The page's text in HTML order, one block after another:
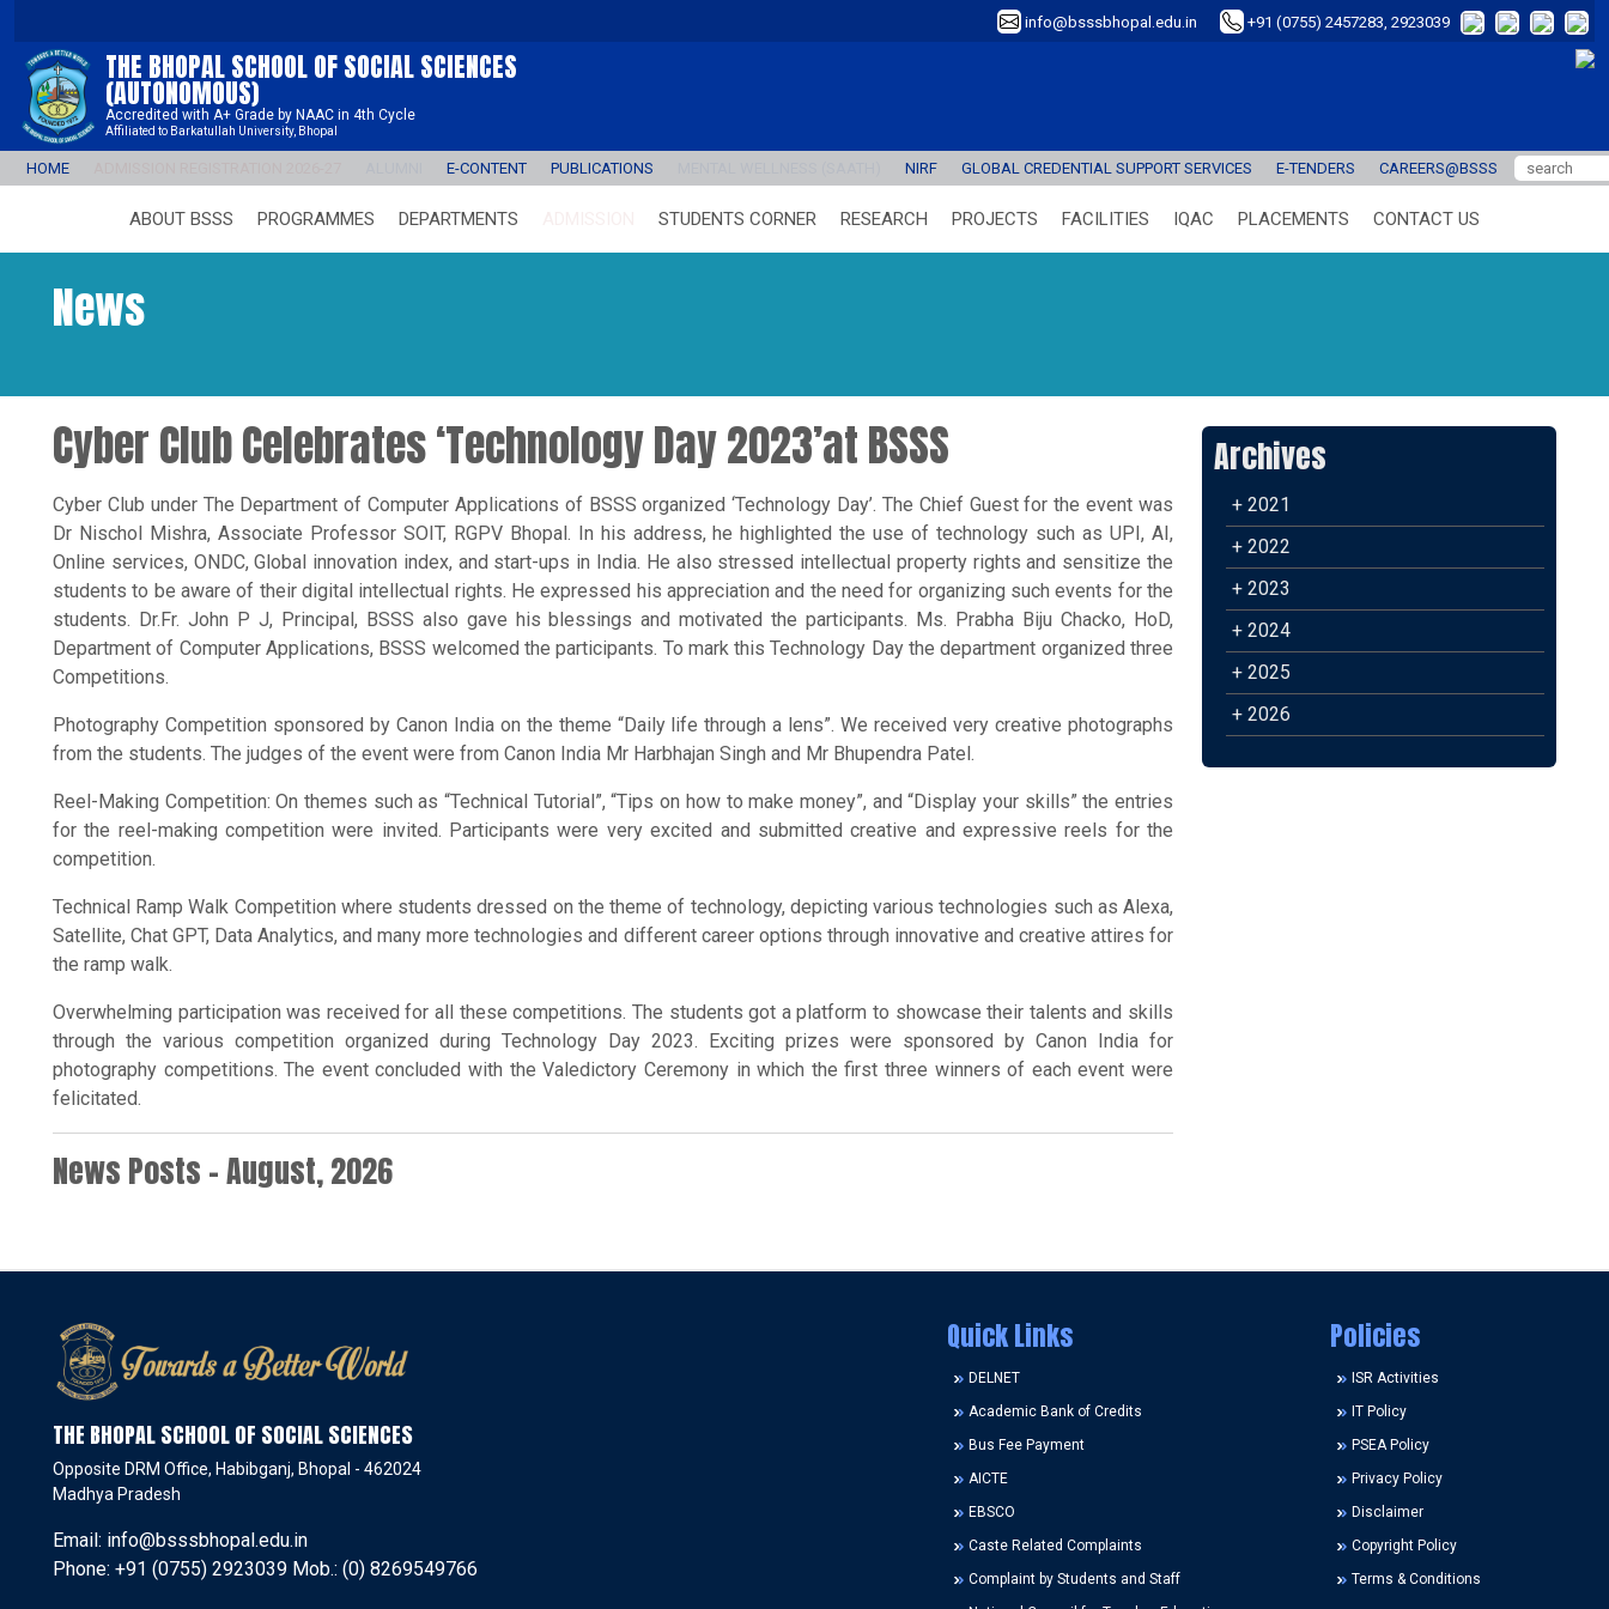
info@bsssbhopal.edu.in +91 (0755) 2457283, 2923039
THE BHOPAL SCHOOL OF SOCIAL SCIENCES
(AUTONOMOUS)
Accredited with A+ Grade by NAAC in 4th Cycle
Affiliated to Barkatullah University, Bhopal
HOME E-CONTENT PUBLICATIONS NIRF GLOBAL CREDENTIAL SUPPORT SERVICES E-TENDERS CAREERS@BSSS
ABOUT BSSS PROGRAMMES DEPARTMENTS STUDENTS CORNER RESEARCH PROJECTS FACILITIES IQAC PLACEMENTS CONTACT US
News
Cyber Club Celebrates ‘Technology Day 2023’at BSSS
Cyber Club under The Department of Computer Applications of BSSS organized ‘Technology Day’. The Chief Guest for the event was
Dr Nischol Mishra, Associate Professor SOIT, RGPV Bhopal. In his address, he highlighted the use of technology such as UPI, AI,
Online services, ONDC, Global innovation index, and start-ups in India. He also stressed intellectual property rights and sensitize the
students to be aware of their digital intellectual rights. He expressed his appreciation and the need for organizing such events for the
students. Dr.Fr. John P J, Principal, BSSS also gave his blessings and motivated the participants. Ms. Prabha Biju Chacko, HoD,
Department of Computer Applications, BSSS welcomed the participants. To mark this Technology Day the department organized three
Competitions.
Photography Competition sponsored by Canon India on the theme “Daily life through a lens”. We received very creative photographs
from the students. The judges of the event were from Canon India Mr Harbhajan Singh and Mr Bhupendra Patel.
Reel-Making Competition: On themes such as “Technical Tutorial”, “Tips on how to make money”, and “Display your skills” the entries
for the reel-making competition were invited. Participants were very excited and submitted creative and expressive reels for the
competition.
Technical Ramp Walk Competition where students dressed on the theme of technology, depicting various technologies such as Alexa,
Satellite, Chat GPT, Data Analytics, and many more technologies and different career options through innovative and creative attires for
the ramp walk.
Overwhelming participation was received for all these competitions. The students got a platform to showcase their talents and skills
through the various competition organized during Technology Day 2023. Exciting prizes were sponsored by Canon India for
photography competitions. The event concluded with the Valedictory Ceremony in which the first three winners of each event were
felicitated.
News Posts - August, 2026
Archives
+ 2021
+ 2022
+ 2023
+ 2024
+ 2025
+ 2026
THE BHOPAL SCHOOL OF SOCIAL SCIENCES
Opposite DRM Office, Habibganj, Bhopal - 462024
Madhya Pradesh
Email: info@bsssbhopal.edu.in
Phone: +91 (0755) 2923039 Mob.: (0) 8269549766
Quick Links
DELNET
Academic Bank of Credits
Bus Fee Payment
AICTE
EBSCO
Caste Related Complaints
Complaint by Students and Staff
Policies
ISR Activities
IT Policy
PSEA Policy
Privacy Policy
Disclaimer
Copyright Policy
Terms & Conditions